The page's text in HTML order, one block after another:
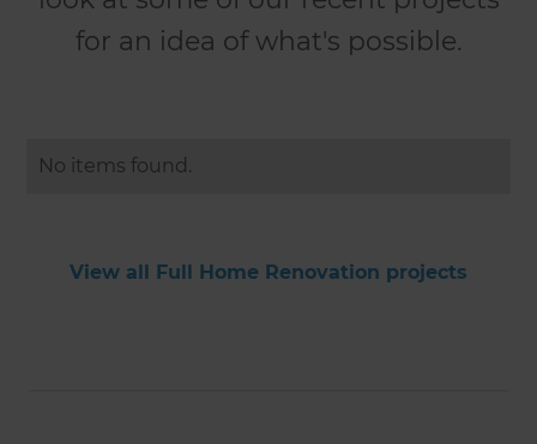
for an idea of what's possible.
No items found.
View all Full Home Renovation projects